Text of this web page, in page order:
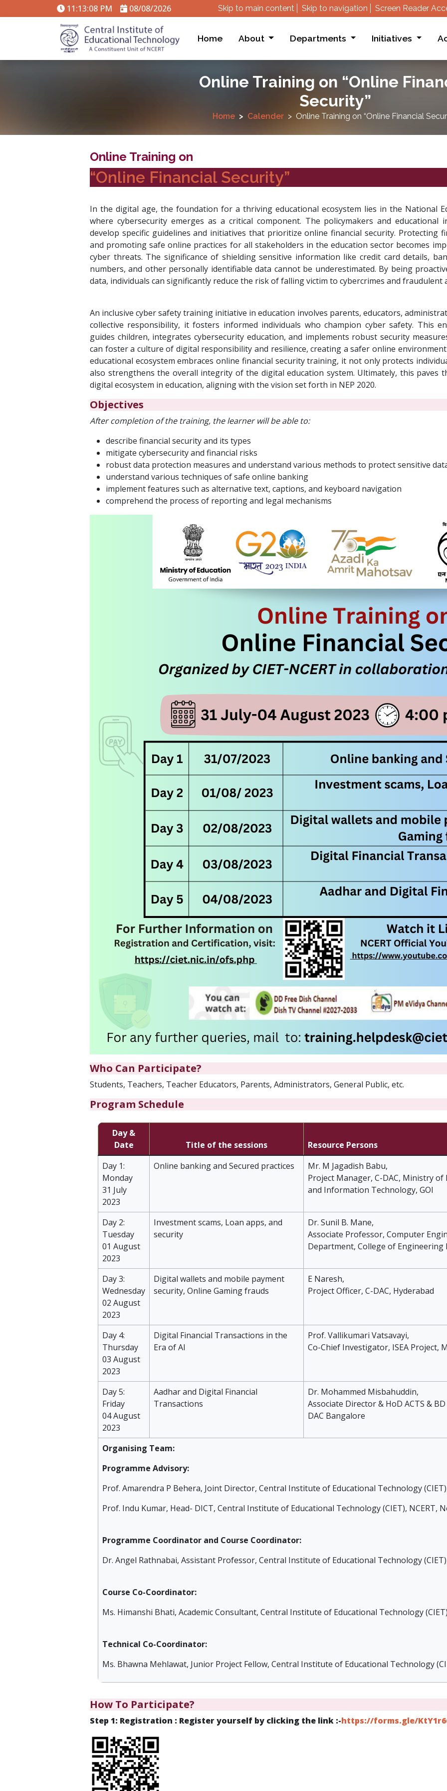
11:13:09 PM 08/08/2026 Skip to main content Skip to navigation Screen Reader
Home About Departments Initiatives
Online Training on “Online
Security”
Home Calender Online Training on “Online Financial
Online Training on
“Online Financial Security”
In the digital age, the foundation for a thriving educational ecosystem lies in the National
where cybersecurity emerges as a critical component. The policymakers and
develop specific guidelines and initiatives that prioritize online financial security. Protecting
and promoting safe online practices for all stakeholders in the education sector becomes
cyber threats. The significance of shielding sensitive information like credit card details,
numbers, and other personally identifiable data cannot be underestimated. By being
data, individuals can significantly reduce the risk of falling victim to cybercrimes and fraudulent
An inclusive cyber safety training initiative in education involves parents, educators,
collective responsibility, it fosters informed individuals who champion cyber safety. This
guides children, integrates cybersecurity education, and implements robust security
can foster a culture of digital responsibility and resilience, creating a safer online
educational ecosystem embraces online financial security training, it not only protects
also strengthens the overall integrity of the digital education system. Ultimately, this paves
digital ecosystem in education, aligning with the vision set forth in NEP 2020.
Objectives
After completion of the training, the learner will be able to:
describe financial security and its types
mitigate cybersecurity and financial risks
robust data protection measures and understand various methods to protect sensitive
understand various techniques of safe online banking
implement features such as alternative text, captions, and keyboard navigation
comprehend the process of reporting and legal mechanisms
Who Can Participate?
Students, Teachers, Teacher Educators, Parents, Administrators, General Public, etc.
Program Schedule
Day &
Date
Title of the sessions
Resource Persons
Day 1:
Monday
31 July
2023
Online banking and Secured practices
Mr. M Jagadish Babu,
Project Manager, C-DAC, Ministry of
and Information Technology, GOI
Day 2:
Tuesday
01 August
2023
Investment scams, Loan apps, and
security
Dr. Sunil B. Mane,
Associate Professor, Computer
Department, College of Engineering
Day 3:
Wednesday
02 August
2023
Digital wallets and mobile payment
security, Online Gaming frauds
E Naresh,
Project Officer, C-DAC, Hyderabad
Day 4:
Thursday
03 August
2023
Digital Financial Transactions in the
Era of AI
Prof. Vallikumari Vatsavayi,
Co-Chief Investigator, ISEA Project,
Day 5:
Friday
04 August
2023
Aadhar and Digital Financial
Transactions
Dr. Mohammed Misbahuddin,
Associate Director & HoD ACTS &
DAC Bangalore
Organising Team:
Programme Advisory:
Prof. Amarendra P Behera, Joint Director, Central Institute of Educational Technology
Prof. Indu Kumar, Head- DICT, Central Institute of Educational Technology (CIET), NCERT,
Programme Coordinator and Course Coordinator:
Dr. Angel Rathnabai, Assistant Professor, Central Institute of Educational Technology
Course Co-Coordinator:
Ms. Himanshi Bhati, Academic Consultant, Central Institute of Educational Technology
Technical Co-Coordinator:
Ms. Bhawna Mehlawat, Junior Project Fellow, Central Institute of Educational Technology
How To Participate?
Step 1: Registration : Register yourself by clicking the link :-https://forms.gle/